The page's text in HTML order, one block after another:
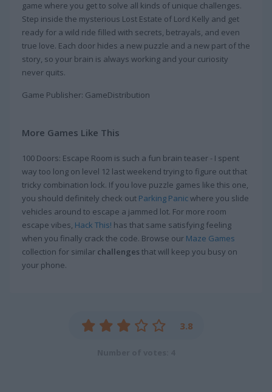
game where you get to solve all kinds of unique challenges.
Step inside the mysterious Lost Estate of Lord Kelly and get
ready for a wild ride filled with secrets, betrayals, and even
true love. Each door hides a new puzzle and a new part of the
story, so your brain is always working and your curiosity
never quits.
Game Publisher: GameDistribution
More Games Like This
100 Doors: Escape Room is such a fun brain teaser - I spent
way too long on level 12 last weekend trying to figure out that
tricky combination lock. If you love puzzle games like this one,
you should definitely check out Parking Panicwhere you slide
vehicles around to escape a jammed lot. For more room
escape vibes, Hack This! has that same satisfying feeling
when you finally crack the code. Browse our Maze Games
collection for similar challenges that will keep you busy on
your phone.
3.8